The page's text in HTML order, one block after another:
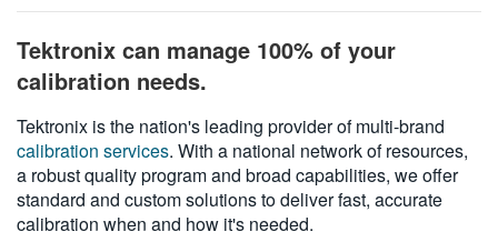
DEUTSCH
VIỆT NAM
简体中文
日本語
Tektronix can manage 100% of your
calibration needs.
Tektronix is the nation's leading provider of multi-brand
calibration services. With a national network of resources,
a robust quality program and broad capabilities, we offer
standard and custom solutions to deliver fast, accurate
calibration when and how it's needed.